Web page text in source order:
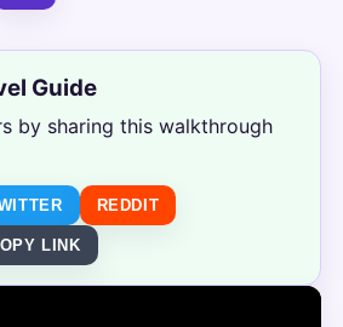
Guide
by sharing this walkthrough
REDDIT
LINK